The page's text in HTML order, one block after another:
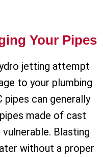
Your Pipes
jetting attempt
to your plumbing
pipes can generally
made of cast
Blasting
without a proper